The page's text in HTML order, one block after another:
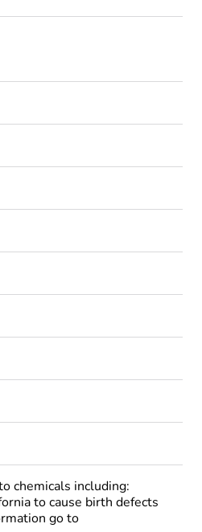
chemicals including:
to cause birth defects
go to